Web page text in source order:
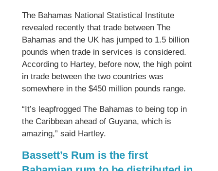
The Bahamas National Statistical Institute
revealed recently that trade between The
Bahamas and the UK has jumped to 1.5 billion
pounds when trade in services is considered.
According to Hartey, before now, the high point
in trade between the two countries was
somewhere in the $450 million pounds range.
“It’s leapfrogged The Bahamas to being top in
the Caribbean ahead of Guyana, which is
amazing,” said Hartley.
Bassett’s Rum is the first